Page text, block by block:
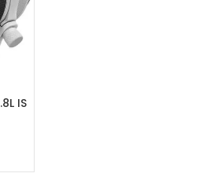
IS